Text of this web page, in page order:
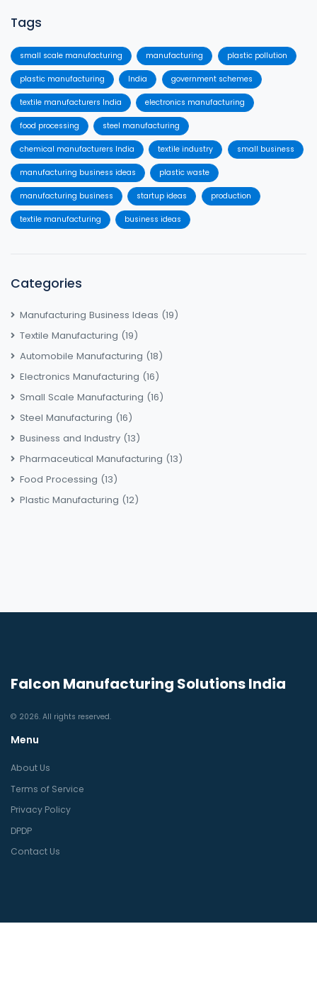
Tags
small scale manufacturing manufacturing plastic pollution
plastic manufacturing India government schemes
textile manufacturers India electronics manufacturing
food processing steel manufacturing
chemical manufacturers India textile industry small business
manufacturing business ideas plastic waste
manufacturing business startup ideas production
textile manufacturing business ideas
Categories
Manufacturing Business Ideas (19)
Textile Manufacturing (19)
Automobile Manufacturing (18)
Electronics Manufacturing (16)
Small Scale Manufacturing (16)
Steel Manufacturing (16)
Business and Industry (13)
Pharmaceutical Manufacturing (13)
Food Processing (13)
Plastic Manufacturing (12)
Falcon Manufacturing Solutions India
© 2026. All rights reserved.
Menu
About Us
Terms of Service
Privacy Policy
DPDP
Contact Us